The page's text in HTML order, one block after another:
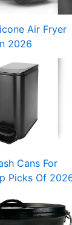
Air Fryer
2026
Cans For
Picks Of